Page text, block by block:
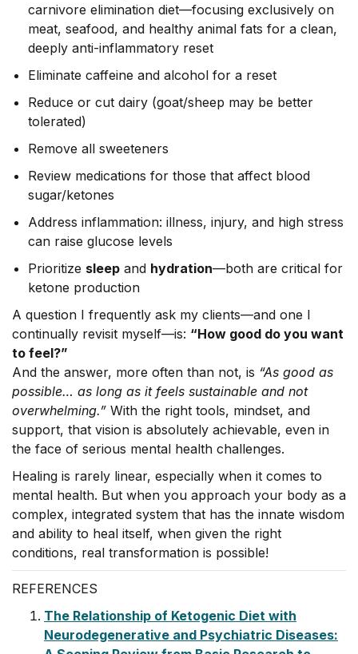
carnivore elimination diet—focusing exclusively on
meat, seafood, and healthy animal fats for a clean,
deeply anti-inflammatory reset
Eliminate caffeine and alcohol for a reset
Reduce or cut dairy (goat/sheep may be better
tolerated)
Remove all sweeteners
Review medications for those that affect blood
sugar/ketones
Address inflammation: illness, injury, and high stress
can raise glucose levels
Prioritize sleep and hydration—both are critical for
ketone production
A question I frequently ask my clients—and one I
continually revisit myself—is: “How good do you want
to feel?”
And the answer, more often than not, is “As good as
possible… as long as it feels sustainable and not
overwhelming.” With the right tools, mindset, and
support, that vision is absolutely achievable, even in
the face of serious mental health challenges.
Healing is rarely linear, especially when it comes to
mental health. But when you approach your body as a
complex, integrated system that has the innate wisdom
and ability to heal itself, when given the right
conditions, real transformation is possible!
REFERENCES
The Relationship of Ketogenic Diet with
Neurodegenerative and Psychiatric Diseases: